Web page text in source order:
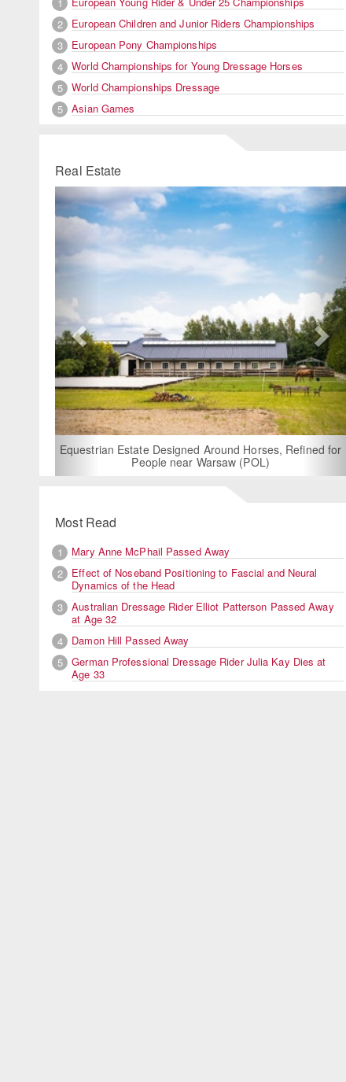
2
European Children and Junior Riders Championships
3
European Pony Championships
4
World Championships for Young Dressage Horses
5
World Championships Dressage
5
Asian Games
Real Estate
For Rent: Stable Wing at State-of-the-Art, German
Built Equestrian Facility near London
Previous
Most Read
1
Mary Anne McPhail Passed Away
2
Effect of Noseband Positioning to Fascial and Neural
Dynamics of the Head
3
Australian Dressage Rider Elliot Patterson Passed Away
at Age 32
4
Damon Hill Passed Away
5
German Professional Dressage Rider Julia Kay Dies at
Age 33